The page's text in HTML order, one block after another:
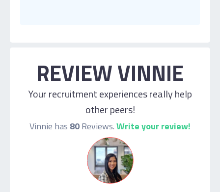
REVIEW VINNIE
Your recruitment experiences really help
other peers!
Vinnie has 80Reviews.Write your review!